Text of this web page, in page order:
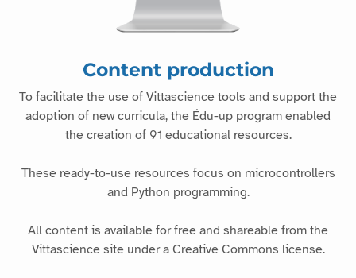
Content production
To facilitate the use of Vittascience tools and support the
adoption of new curricula, the Édu-up program enabled
the creation of 91 educational resources.
These ready-to-use resources focus on microcontrollers
and Python programming.
All content is available for free and shareable from the
Vittascience site under a Creative Commons license.